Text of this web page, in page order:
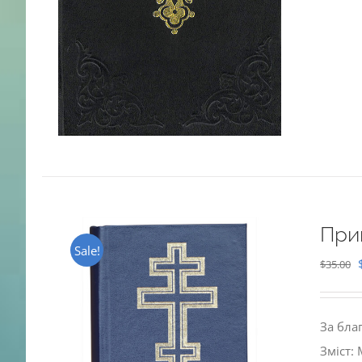
Sale!
$35.00
За
Зміст: